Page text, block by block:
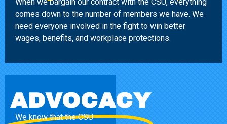
When we bargain our contract with the CSU, everything
comes down to the number of members we have. We
need everyone involved in the fight to win better
wages, benefits, and workplace protections.
ADVOCACY
We know that the CSU